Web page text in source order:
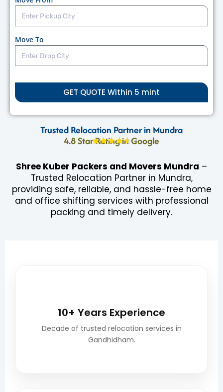
Call: 9672183885
Move To
GET QUOTE Within 5 mint
Trusted Relocation Partner in Mundra
4.8 Star Rating in Google
Shree Kuber Packers and Movers Mundra –
Trusted Relocation Partner in Mundra,
providing safe, reliable, and hassle-free home
and office shifting services with professional
packing and timely delivery.
10+ Years Experience
Decade of trusted relocation services in
Gandhidham.